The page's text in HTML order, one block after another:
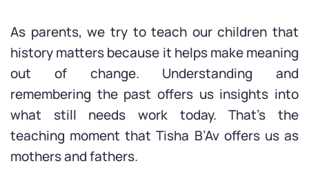
As parents, we try to teach our children that
history matters because it helps make meaning
out of change. Understanding and
remembering the past offers us insights into
what still needs work today. That’s the
teaching moment that Tisha B’Av offers us as
mothers and fathers.